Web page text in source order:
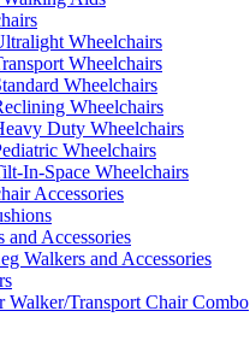
Wheelchairs
Wheelchairs
Wheelchairs
Wheelchairs
Duty Wheelchairs
Wheelchairs
In-Space Wheelchairs
Accessories
and Accessories
Walkers and Accessories
Walker/Transport Chair Combo